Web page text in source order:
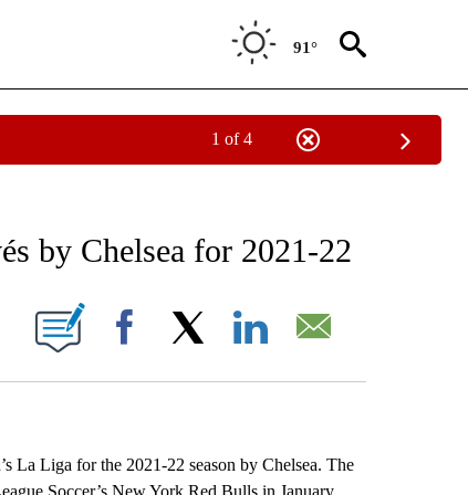
91°
1 of 4
NOTIFICATIONS ABOUT NEW PAGES ON "AP NATIONAL SPORTS".
by Chelsea for 2021-22
NEW PAGES ON "".
Facebook
La Liga for the 2021-22 season by Chelsea. The
Soccer’s New York Red Bulls in January